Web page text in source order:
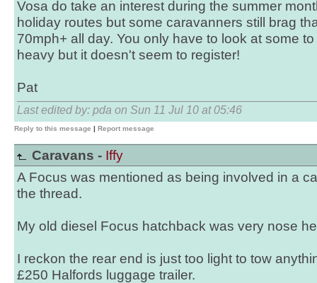
Vosa do take an interest during the summer
holiday routes but some caravanners still brag
70mph+ all day. You only have to look at some
heavy but it doesn't seem to register!
Pat
Last edited by: pda on Sun 11 Jul 10 at 05:46
Reply to this message | Report message
Caravans - Iffy
A Focus was mentioned as being involved in a
the thread.
My old diesel Focus hatchback was very nose
I reckon the rear end is just too light to tow
£250 Halfords luggage trailer.